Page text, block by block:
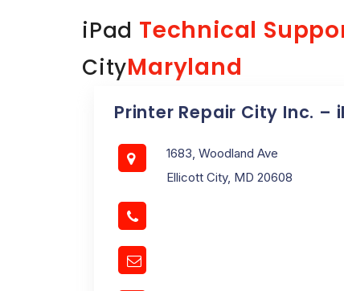
iPad Technical
CityMaryland
Printer Repair City Inc. –
1683, Woodland Ave
Ellicott City, MD 20608